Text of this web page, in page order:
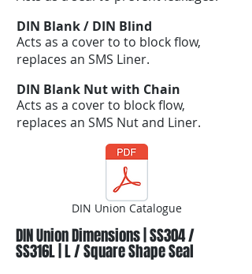
DIN Blank / DIN Blind
Acts as a cover to to block flow,
replaces an SMS Liner.
DIN Blank Nut with Chain
Acts as a cover to block flow,
replaces an SMS Nut and Liner.
DIN Union Catalogue
DIN Union Dimensions | SS304 /
SS316L | L / Square Shape Seal